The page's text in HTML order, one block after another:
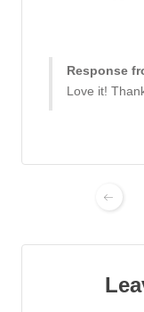
Response
Love it!